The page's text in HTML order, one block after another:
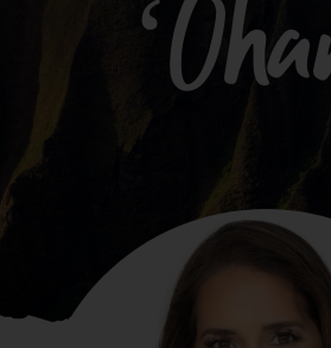
Kahua Waiwai
Donate